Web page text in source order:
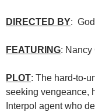
DIRECTED BY:
FEATURING: Nancy
PLOT: The hard-to-
seeking vengeance,
Interpol agent who